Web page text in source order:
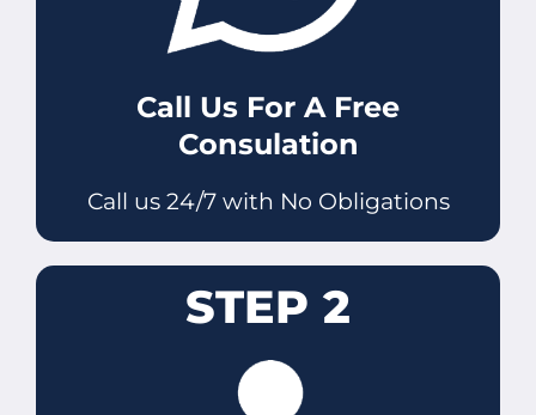
Call Us For A Free
Consulation
Call us 24/7 with No Obligations
STEP 2